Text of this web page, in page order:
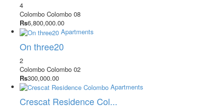
4
Colombo Colombo 08
Rs6,800,000.00
Apartments
On three20
2
Colombo Colombo 02
Rs300,000.00
Apartments
Crescat Residence Col...